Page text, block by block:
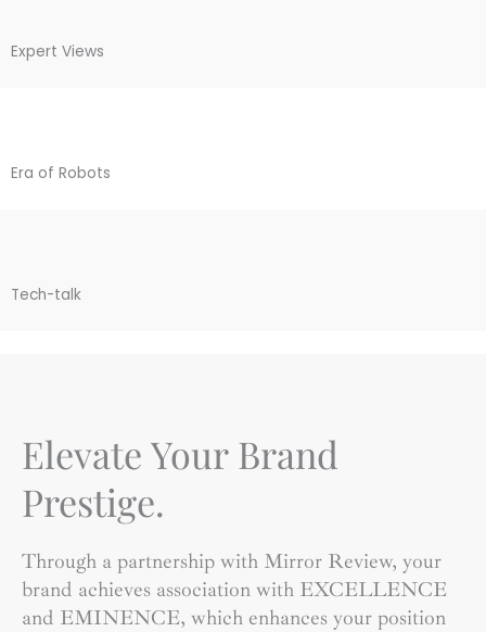
Expert Views
Era of Robots
Tech-talk
Elevate Your Brand
Prestige.
Through a partnership with Mirror Review, your
brand achieves association with EXCELLENCE
and EMINENCE, which enhances your position